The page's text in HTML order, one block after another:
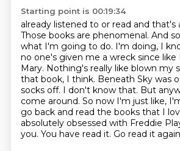
Starting point is 00:19:34
already listened to or read and that's
Those books are phenomenal. And
what I'm going to do. I'm doing, I
no one's given me a wreck since like
Mary. Nothing's really like blown my
that book, I think. Beneath Sky was
socks off. I don't know that. But
come around. So now I'm just like,
go back and read the books that I
absolutely obsessed with Freddie
you. You have read it. Go read it